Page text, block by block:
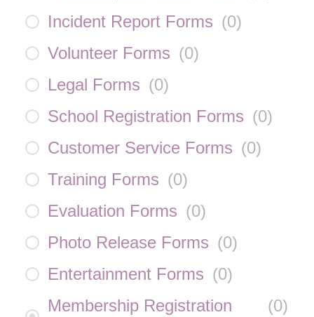
Incident Report Forms (0)
Volunteer Forms (0)
Legal Forms (0)
School Registration Forms (0)
Customer Service Forms (0)
Training Forms (0)
Evaluation Forms (0)
Photo Release Forms (0)
Entertainment Forms (0)
Membership Registration
(0)